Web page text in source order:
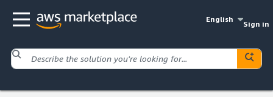
English
Sign in